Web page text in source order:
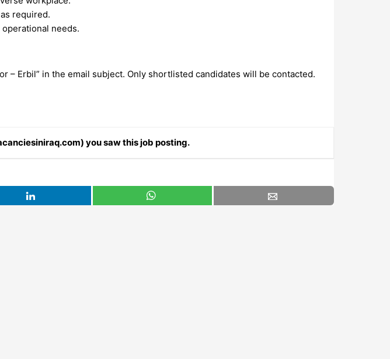
required.
needs.
– Erbil” in the email subject. Only shortlisted candidates will be contacted.
you saw this job posting.